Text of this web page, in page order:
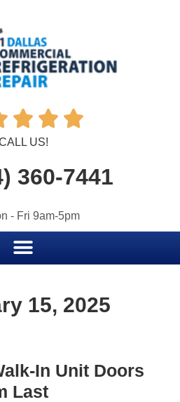
  
US!
360-7441
- Fri 9am-5pm
15, 2025
In Unit Doors
Last